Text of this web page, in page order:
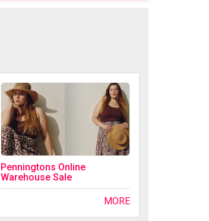
Penningtons Online
Warehouse Sale
MORE